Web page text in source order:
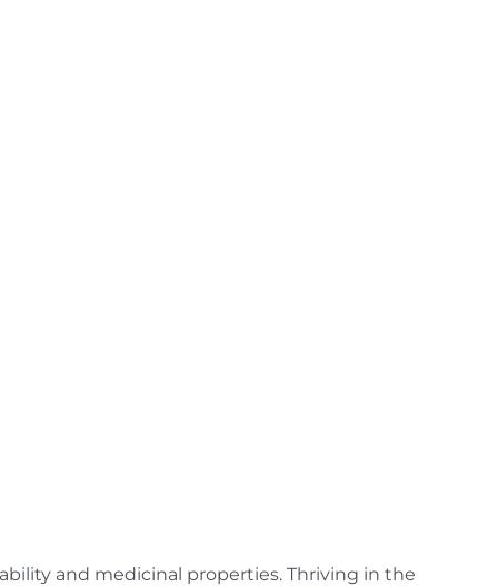
and medicinal properties. Thriving in the